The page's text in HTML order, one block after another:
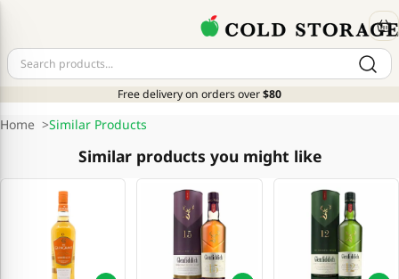
Free delivery on orders over$80
Home >Similar Products
Similar products you might like